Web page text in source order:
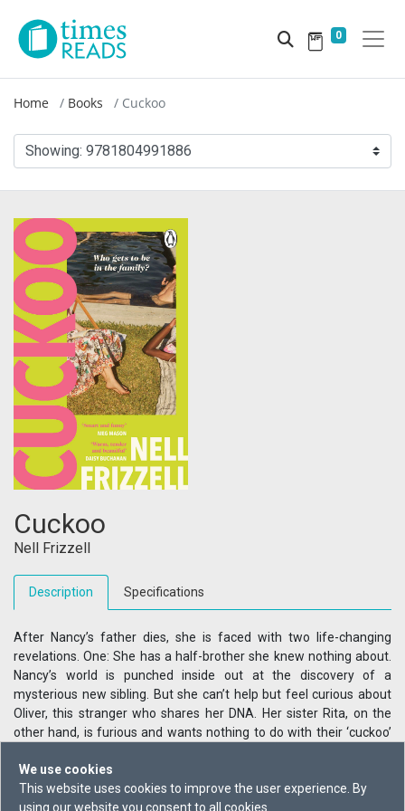
We use cookies
This website uses cookies to improve the user experience. By
using our website you consent to all cookies.
0
Home Books Cuckoo
Showing: 9781804991886
Cuckoo
Nell Frizzell
Description Specifications
After Nancy’s father dies, she is faced with two life-changing
revelations. One: She has a half-brother she knew nothing about.
Nancy’s world is punched inside out at the discovery of a
mysterious new sibling. But she can’t help but feel curious about
Oliver, this stranger who shares her DNA. Her sister Rita, on the
other hand, is furious and wants nothing to do with their ‘cuckoo’
boyfriend – doesn’t want to commit any time soon. He isn’t even in
the same continent as her right now. And with her mother and